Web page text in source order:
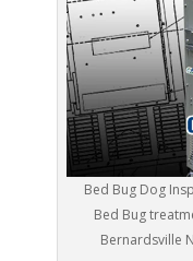
Bed Bug Dog
Bed Bug
Bernardsville